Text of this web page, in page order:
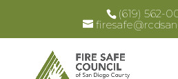
(619) 562-